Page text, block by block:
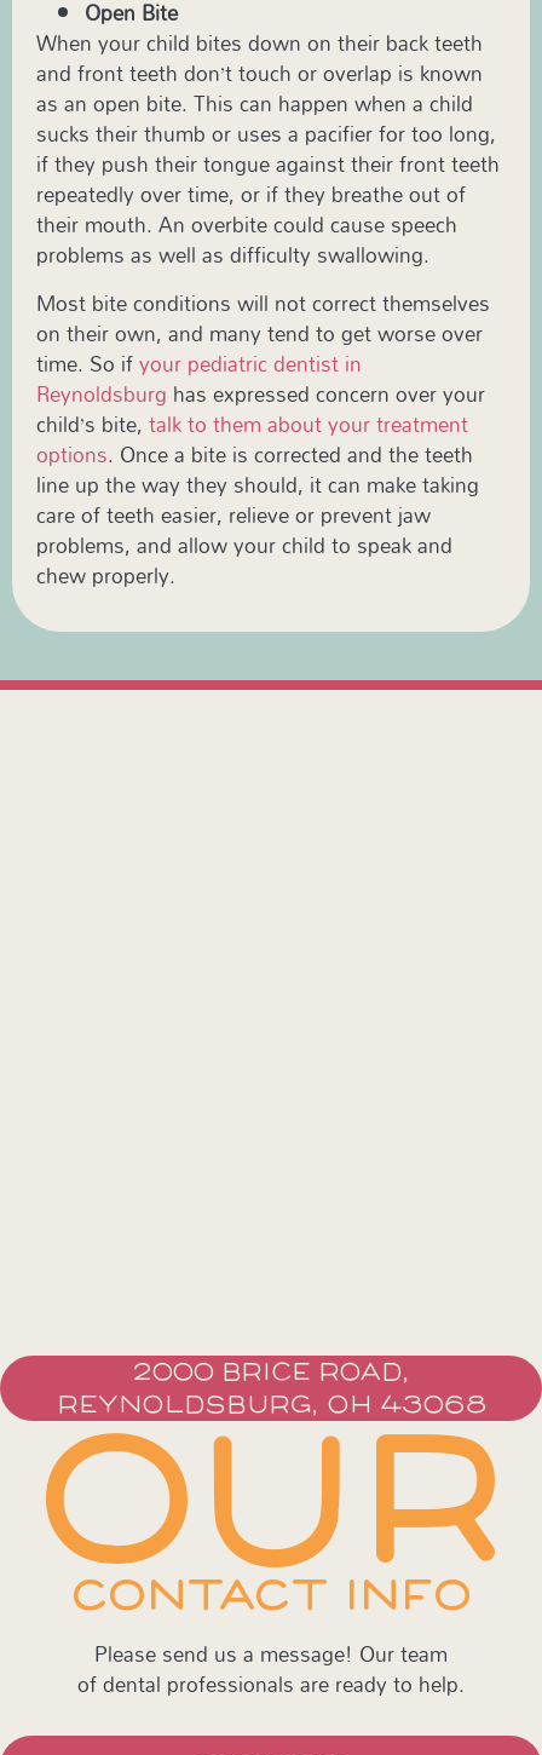
Open Bite
When your child bites down on their back teeth
and front teeth don’t touch or overlap is known
as an open bite. This can happen when a child
sucks their thumb or uses a pacifier for too long,
if they push their tongue against their front teeth
repeatedly over time, or if they breathe out of
their mouth. An overbite could cause speech
problems as well as difficulty swallowing.
Most bite conditions will not correct themselves
on their own, and many tend to get worse over
time. So ifyour pediatric dentist in
Reynoldsburg has expressed concern over your
child’s bite,talk to them about your treatment
options. Once a bite is corrected and the teeth
line up the way they should, it can make taking
care of teeth easier, relieve or prevent jaw
problems, and allow your child to speak and
chew properly.
2000 BRICE ROAD,
REYNOLDSBURG, OH 43068
OUR
CONTACT INFO
Please send us a message! Our team
of dental professionals are ready to help.